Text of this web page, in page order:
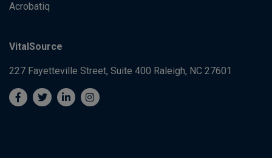
Acrobatiq
VitalSource
227 Fayetteville Street, Suite 400 Raleigh, NC 27601